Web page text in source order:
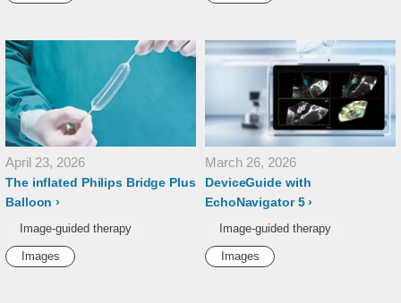
April 23, 2026
The inflated Philips Bridge Plus
Balloon
Image-guided therapy
Images
March 26, 2026
DeviceGuide with
EchoNavigator 5
Image-guided therapy
Images